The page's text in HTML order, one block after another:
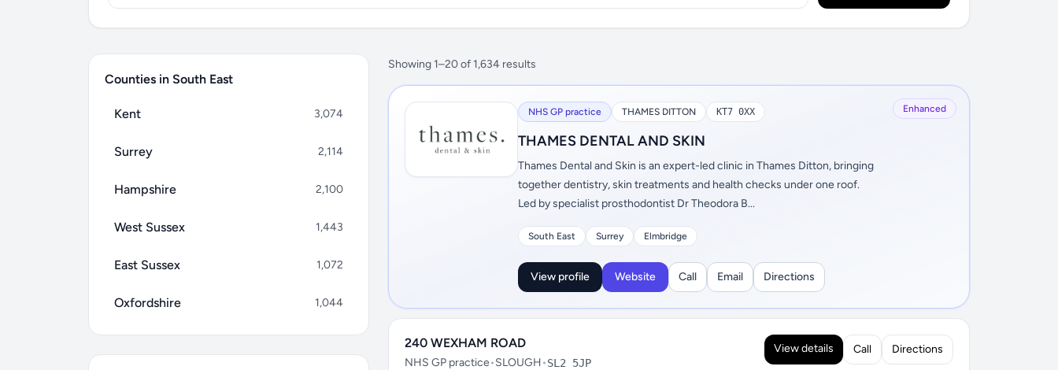
Counties in South East
Kent 3,074
Surrey 2,114
Hampshire 2,100
West Sussex 1,443
East Sussex 1,072
Oxfordshire 1,044
Showing 1–20 of 1,634 results
Enhanced
NHS GP practice THAMES DITTON KT7 0XX
THAMES DENTAL AND SKIN
Thames Dental and Skin is an expert-led clinic in Thames Ditton, bringing
together dentistry, skin treatments and health checks under one roof.
Led by specialist prosthodontist Dr Theodora B...
South East Surrey Elmbridge
View profile Website Call Email Directions
240 WEXHAM ROAD
NHS GP practice•SLOUGH•SL2 5JP
View details Call Directions